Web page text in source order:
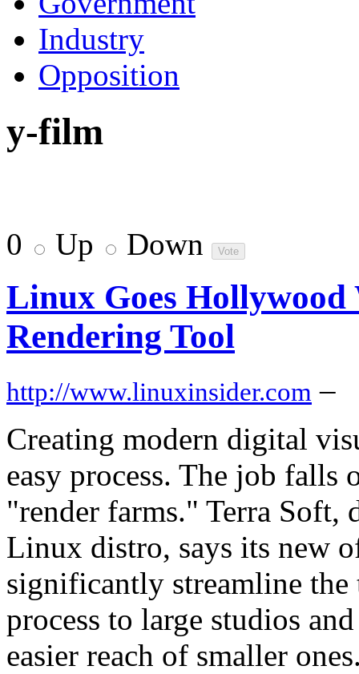
Industry
Opposition
y-film
0 Up Down
Linux Goes
Rendering Tool
http://www.linuxinsider.com –
Creating modern digital
easy process. The job falls
"render farms." Terra Soft,
Linux distro, says its new
significantly streamline
process to large studios
easier reach of smaller